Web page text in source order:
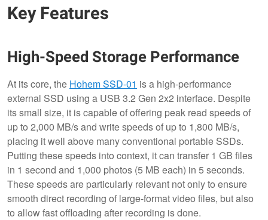
Key Features
High-Speed Storage Performance
At its core, the Hohem SSD-01 is a high-performance
external SSD using a USB 3.2 Gen 2x2 interface. Despite
its small size, it is capable of offering peak read speeds of
up to 2,000 MB/s and write speeds of up to 1,800 MB/s,
placing it well above many conventional portable SSDs.
Putting these speeds into context, it can transfer 1 GB files
in 1 second and 1,000 photos (5 MB each) in 5 seconds.
These speeds are particularly relevant not only to ensure
smooth direct recording of large-format video files, but also
to allow fast offloading after recording is done.